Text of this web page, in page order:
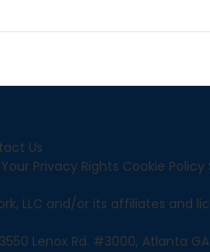
Us
Your Privacy Rights Cookie Policy
LLC and/or its affiliates and
Lenox Rd. #3000, Atlanta GA